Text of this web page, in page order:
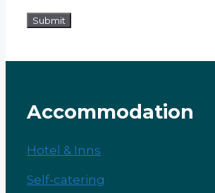
Accommodation
Hotel & Inns
Self-catering